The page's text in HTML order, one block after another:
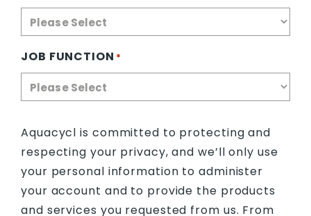
JOB FUNCTION *
Aquacycl is committed to protecting and
respecting your privacy, and we’ll only use
your personal information to administer
your account and to provide the products
and services you requested from us. From